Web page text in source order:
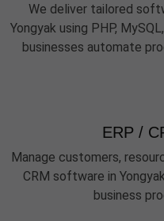
We deliver tailored
Yongyak using PHP,
businesses automate
ERP /
Manage customers,
CRM software in
business